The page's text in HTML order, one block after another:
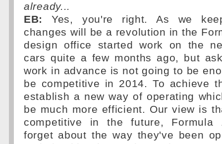
already...
EB:
Yes, you're right. As we
changes will be a revolution in the
design office started work on the
cars quite a few months ago, but
work in advance is not going to be
be competitive in 2014. To achieve
establish a new way of operating
be much more efficient. Our view is
competitive in the future, Formula
forget about the way they've been